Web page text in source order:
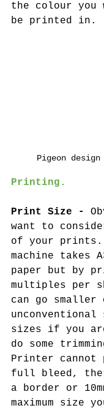
the colour you
be printed in.
Pigeon design
Printing.
Print Size -
want to
of your
machine takes
paper but by
multiples per
can go smaller
unconventional
sizes if you
do some
Printer
full bleed,
a border or
maximum size